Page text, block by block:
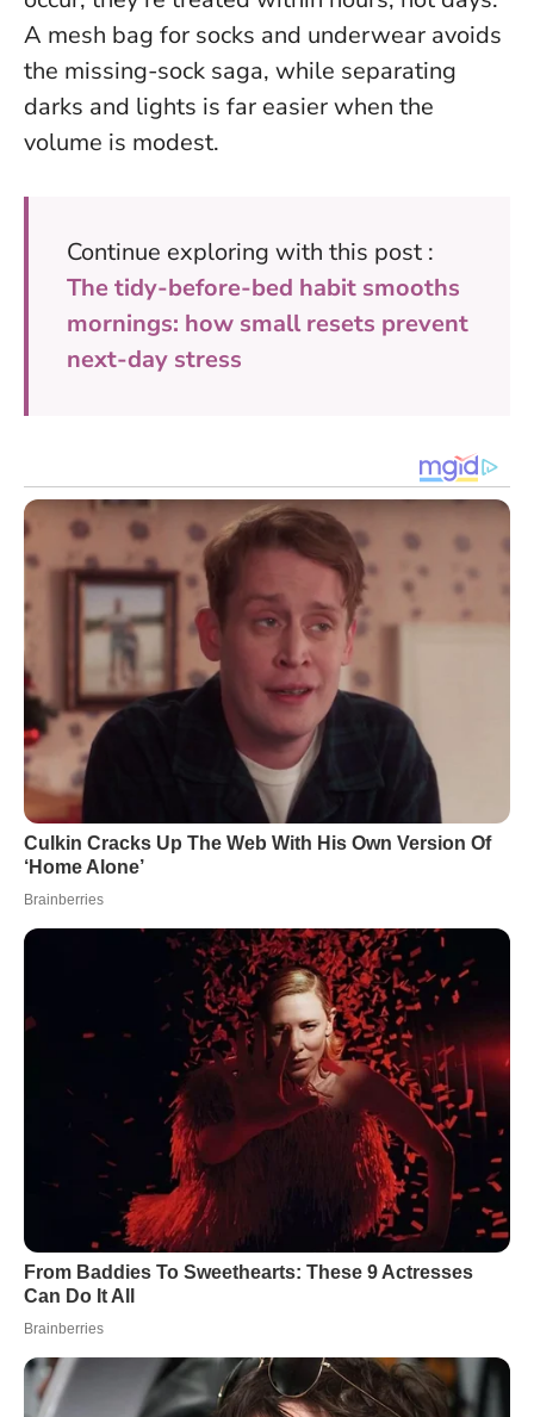
A mesh bag for socks and underwear avoids
the missing-sock saga, while separating
darks and lights is far easier when the
volume is modest.
Continue exploring with this post :
The tidy-before-bed habit smooths
mornings: how small resets prevent
next-day stress